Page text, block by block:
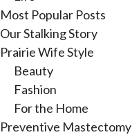
Most Popular Posts
Our Stalking Story
Prairie Wife Style
Beauty
Fashion
For the Home
Preventive Mastectomy